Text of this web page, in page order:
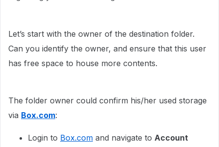
Let’s start with the owner of the destination folder.
Can you identify the owner, and ensure that this user
has free space to house more contents.
The folder owner could confirm his/her used storage
via Box.com:
Login to Box.com and navigate to Account